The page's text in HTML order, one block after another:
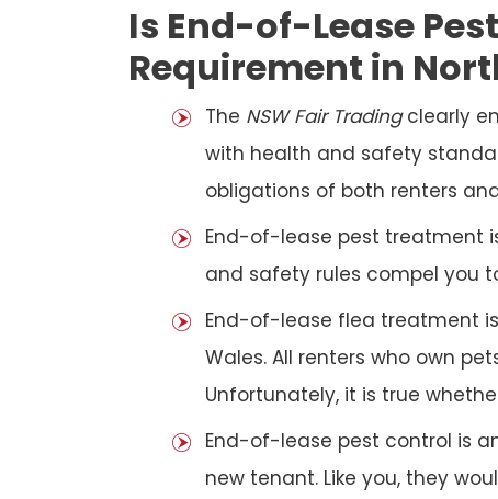
Is End-of-Lease
Requirement in
The NSW Fair Tradingclearly
with health and safety
obligations of both renters
End-of-lease pest treatment
and safety rules compel you
End-of-lease flea treatment
Wales. All renters who own
Unfortunately, it is true
End-of-lease pest control is
new tenant. Like you, they